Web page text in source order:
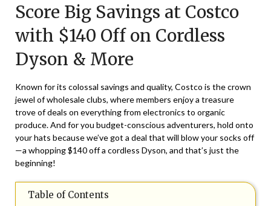
July
2024
Score Big Savings at Costco
with $140 Off on Cordless
Dyson & More
Known for its colossal savings and quality, Costco is the crown
jewel of wholesale clubs, where members enjoy a treasure
trove of deals on everything from electronics to organic
produce. And for you budget-conscious adventurers, hold onto
your hats because we’ve got a deal that will blow your socks off
—a whopping $140 off a cordless Dyson, and that’s just the
beginning!
Table of Contents